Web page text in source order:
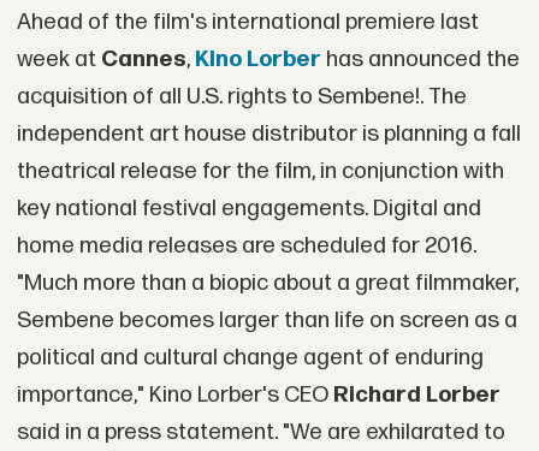
Ahead of the film's international premiere last
week at Cannes, Kino Lorber has announced the
acquisition of all U.S. rights to Sembene!. The
independent art house distributor is planning a fall
theatrical release for the film, in conjunction with
key national festival engagements. Digital and
home media releases are scheduled for 2016.
"Much more than a biopic about a great filmmaker,
Sembene becomes larger than life on screen as a
political and cultural change agent of enduring
importance," Kino Lorber's CEO Richard Lorber
said in a press statement. "We are exhilarated to